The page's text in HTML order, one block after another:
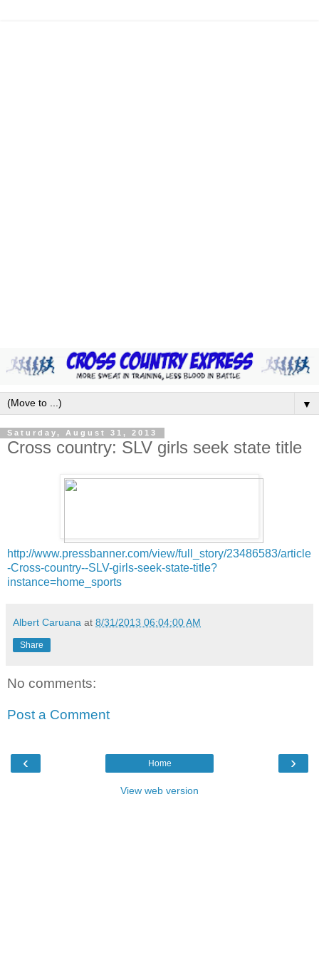
▼
Saturday, August 31, 2013
Cross country: SLV girls seek state title
http://www.pressbanner.com/view/full_story/23486583/article
-Cross-country--SLV-girls-seek-state-title?
instance=home_sports
Albert Caruana at 8/31/2013 06:04:00 AM
Share
No comments:
Post a Comment
‹ ›
Home
View web version